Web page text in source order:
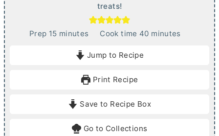
treats!
Prep 15mminutes Cook time 40m
e
minutes
Jump to Recipe
Print Recipe
Save to Recipe Box
Go to Collections